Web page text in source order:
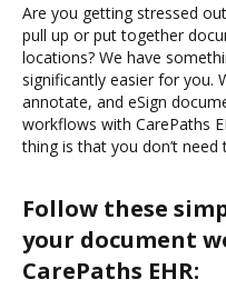
Are you getting stressed
pull up or put together
locations? We have
significantly easier for you.
annotate, and eSign
workflows with CarePaths
thing is that you don’t
Follow these
your document
CarePaths EHR: